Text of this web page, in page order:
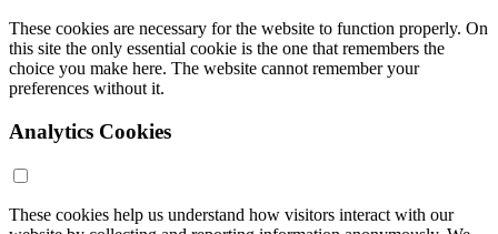
These cookies are necessary for the website to function properly. On
this site the only essential cookie is the one that remembers the
choice you make here. The website cannot remember your
preferences without it.
Analytics Cookies
These cookies help us understand how visitors interact with our